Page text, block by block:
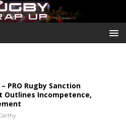
– PRO Rugby Sanction
Outlines Incompetence,